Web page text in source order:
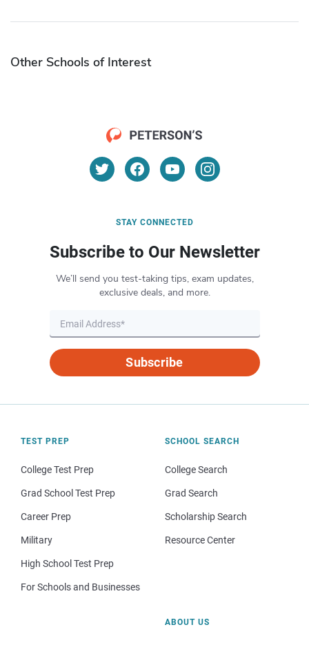
Other Schools of Interest
STAY CONNECTED
Subscribe to Our Newsletter
We’ll send you test-taking tips, exam updates,
exclusive deals, and more.
Subscribe
TEST PREP
College Test Prep
Grad School Test Prep
Career Prep
Military
High School Test Prep
For Schools and Businesses
SCHOOL SEARCH
College Search
Grad Search
Scholarship Search
Resource Center
ABOUT US